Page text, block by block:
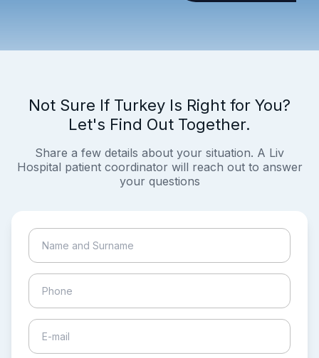
Not Sure If Turkey Is Right for You?
Let's Find Out Together.
Share a few details about your situation. A Liv
Hospital patient coordinator will reach out to answer
your questions